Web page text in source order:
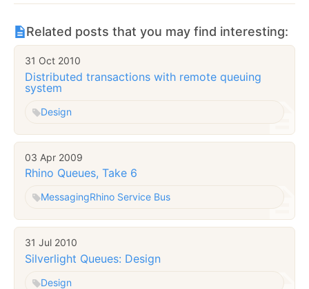
Related posts that you may find interesting:
31 Oct 2010
Distributed transactions with remote queuing
system
Design
03 Apr 2009
Rhino Queues, Take 6
MessagingRhino Service Bus
31 Jul 2010
Silverlight Queues: Design
Design